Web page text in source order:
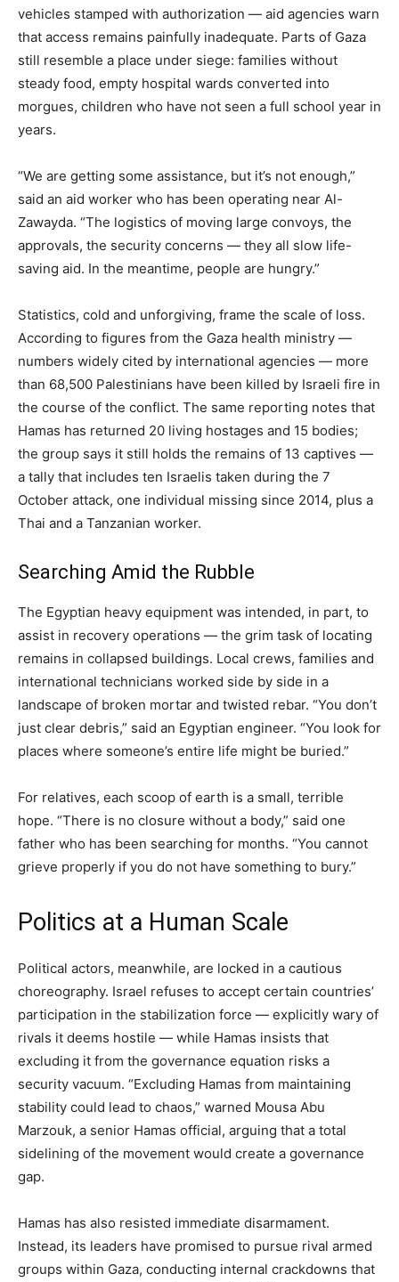
vehicles stamped with authorization — aid agencies warn
that access remains painfully inadequate. Parts of Gaza
still resemble a place under siege: families without
steady food, empty hospital wards converted into
morgues, children who have not seen a full school year in
years.
“We are getting some assistance, but it’s not enough,”
said an aid worker who has been operating near Al-
Zawayda. “The logistics of moving large convoys, the
approvals, the security concerns — they all slow life-
saving aid. In the meantime, people are hungry.”
Statistics, cold and unforgiving, frame the scale of loss.
According to figures from the Gaza health ministry —
numbers widely cited by international agencies — more
than 68,500 Palestinians have been killed by Israeli fire in
the course of the conflict. The same reporting notes that
Hamas has returned 20 living hostages and 15 bodies;
the group says it still holds the remains of 13 captives —
a tally that includes ten Israelis taken during the 7
October attack, one individual missing since 2014, plus a
Thai and a Tanzanian worker.
Searching Amid the Rubble
The Egyptian heavy equipment was intended, in part, to
assist in recovery operations — the grim task of locating
remains in collapsed buildings. Local crews, families and
international technicians worked side by side in a
landscape of broken mortar and twisted rebar. “You don’t
just clear debris,” said an Egyptian engineer. “You look for
places where someone’s entire life might be buried.”
For relatives, each scoop of earth is a small, terrible
hope. “There is no closure without a body,” said one
father who has been searching for months. “You cannot
grieve properly if you do not have something to bury.”
Politics at a Human Scale
Political actors, meanwhile, are locked in a cautious
choreography. Israel refuses to accept certain countries’
participation in the stabilization force — explicitly wary of
rivals it deems hostile — while Hamas insists that
excluding it from the governance equation risks a
security vacuum. “Excluding Hamas from maintaining
stability could lead to chaos,” warned Mousa Abu
Marzouk, a senior Hamas official, arguing that a total
sidelining of the movement would create a governance
gap.
Hamas has also resisted immediate disarmament.
Instead, its leaders have promised to pursue rival armed
groups within Gaza, conducting internal crackdowns that